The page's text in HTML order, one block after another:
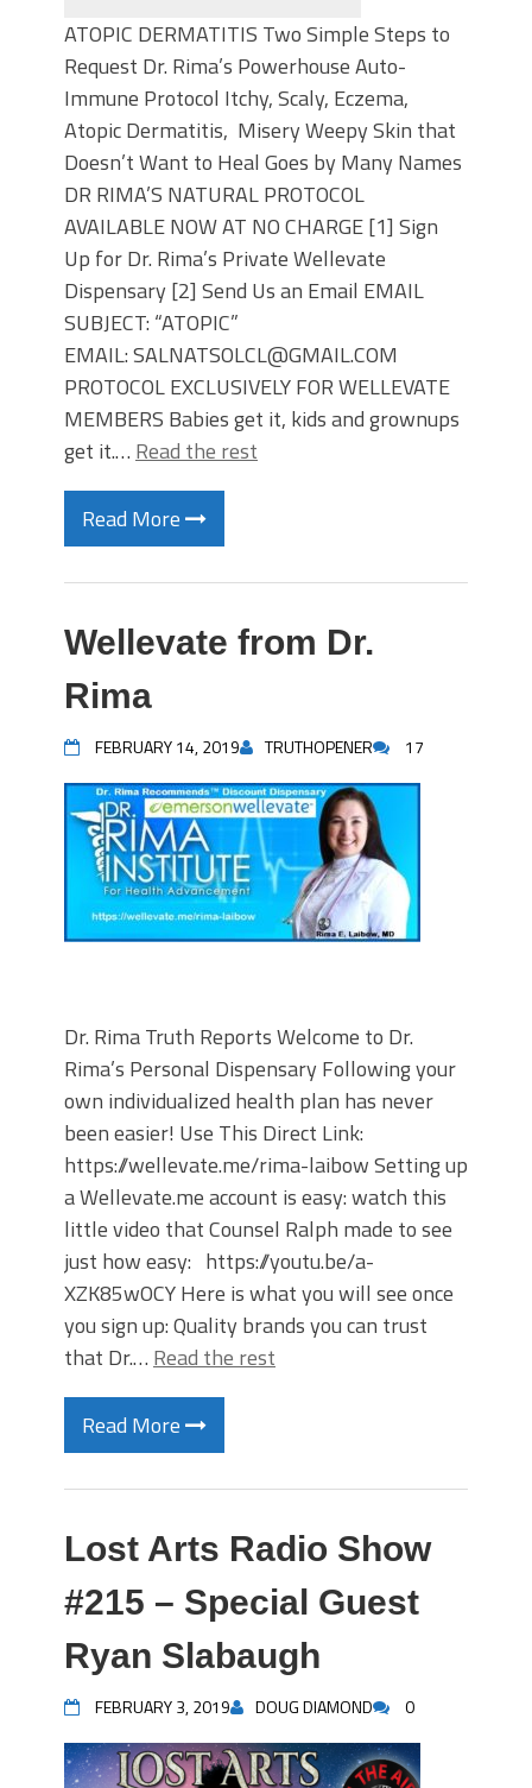
ATOPIC DERMATITIS Two Simple Steps to
Request Dr. Rima’s Powerhouse Auto-
Immune Protocol Itchy, Scaly, Eczema,
Atopic Dermatitis, Misery Weepy Skin that
Doesn’t Want to Heal Goes by Many Names
DR RIMA’S NATURAL PROTOCOL
AVAILABLE NOW AT NO CHARGE [1] Sign
Up for Dr. Rima’s Private Wellevate
Dispensary [2] Send Us an Email EMAIL
SUBJECT: “ATOPIC”
EMAIL: SALNATSOLCL@GMAIL.COM
PROTOCOL EXCLUSIVELY FOR WELLEVATE
MEMBERS Babies get it, kids and grownups
get it.… Read the rest
Read More
Wellevate from Dr.
Rima
FEBRUARY 14, 2019 TRUTHOPENER 17
Dr. Rima Truth Reports Welcome to Dr.
Rima’s Personal Dispensary Following your
own individualized health plan has never
been easier! Use This Direct Link:
https://wellevate.me/rima-laibow Setting up
a Wellevate.me account is easy: watch this
little video that Counsel Ralph made to see
just how easy: https://youtu.be/a-
XZK85wOCY Here is what you will see once
you sign up: Quality brands you can trust
that Dr.… Read the rest
Read More
Lost Arts Radio Show
#215 – Special Guest
Ryan Slabaugh
FEBRUARY 3, 2019 DOUG DIAMOND 0